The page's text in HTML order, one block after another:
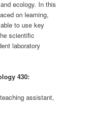
ecology. In this
on learning,
to use key
scientific
laboratory
430:
assistant,